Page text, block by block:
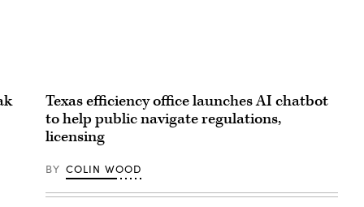
Texas efficiency office launches AI chatbot
to help public navigate regulations,
licensing
BY COLIN WOOD